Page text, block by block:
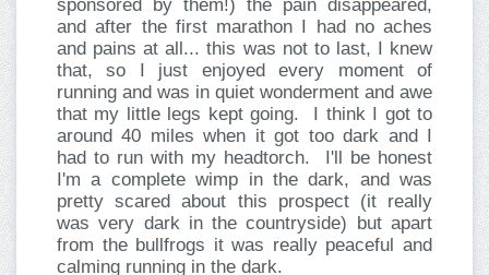
sponsored by them!) the pain disappeared,
and after the first marathon I had no aches
and pains at all... this was not to last, I knew
that, so I just enjoyed every moment of
running and was in quiet wonderment and awe
that my little legs kept going.
I think I got to
around 40 miles when it got too dark and I
had to run with my headtorch.
I'll be honest
I'm a complete wimp in the dark, and was
pretty scared about this prospect (it really
was very dark in the countryside) but apart
from the bullfrogs it was really peaceful and
calming running in the dark.